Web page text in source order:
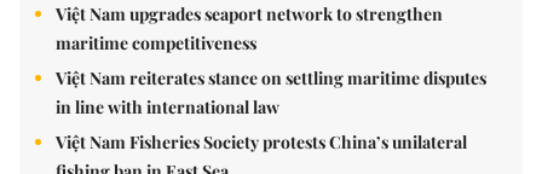
Việt Nam upgrades seaport network to strengthen
maritime competitiveness
Việt Nam reiterates stance on settling maritime disputes
in line with international law
Việt Nam Fisheries Society protests China’s unilateral